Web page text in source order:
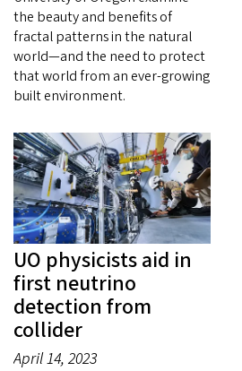
the beauty and benefits of
fractal patterns in the natural
world—and the need to protect
that world from an ever-growing
built environment.
UO physicists aid in
first neutrino
detection from
collider
April 14, 2023